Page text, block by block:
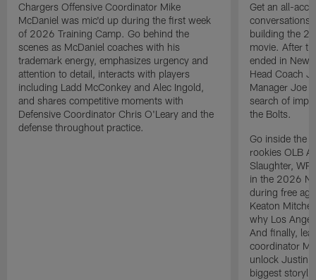
Chargers Offensive Coordinator Mike
McDaniel was mic'd up during the first week
of 2026 Training Camp. Go behind the
scenes as McDaniel coaches with his
trademark energy, emphasizes urgency and
attention to detail, interacts with players
including Ladd McConkey and Alec Ingold,
and shares competitive moments with
Defensive Coordinator Chris O'Leary and the
defense throughout practice.
Get an all-
building the
movie. After
ended in New
Head Coach
Manager Joe
search of
the Bolts.
Go inside the
rookies OLB
Slaughter,
in the 2026
during free
Keaton
why Los
And finally,
coordinator
unlock Justin
biggest